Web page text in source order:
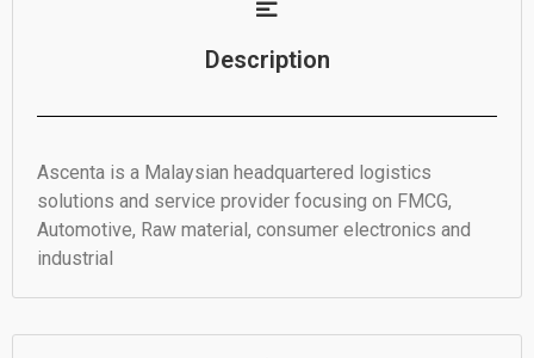
Description
Ascenta is a Malaysian headquartered logistics
solutions and service provider focusing on FMCG,
Automotive, Raw material, consumer electronics and
industrial